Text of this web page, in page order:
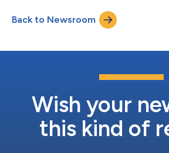
Enterprise Posts Record FY2025,
Top-30 Global Rank, and Launches AI
Treasury Management DDC...
Back to Newsroom
Wish your
this kind of